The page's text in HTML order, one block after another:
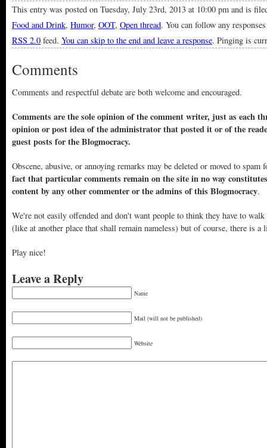
This entry was posted on Tuesday, July 23rd, 2013 at 10:00 pm and is
Food and Drink, Humor, OOT, Open thread. You can follow any
RSS 2.0 feed. You can skip to the end and leave a response. Pinging is
Comments
Comments and respectful debate are both welcome and encouraged.
Comments are the sole opinion of the comment writer, just as each
opinion or post idea of the administrator that posted it or of the
guest posts for the Blogmocracy.
Obscene, abusive, or annoying remarks may be deleted or moved to
fact that particular comments remain on the site in no way
content by any other commenter or the admins of this Blogmocracy.
We're not easily offended and don't want people to think they have to walk
(like at another place that shall remain nameless) but of course, there is
Play nice!
Leave a Reply
Name
Mail (will not be published)
Website